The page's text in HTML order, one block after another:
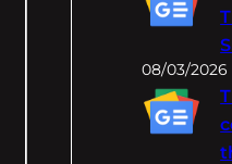
08/03/2026